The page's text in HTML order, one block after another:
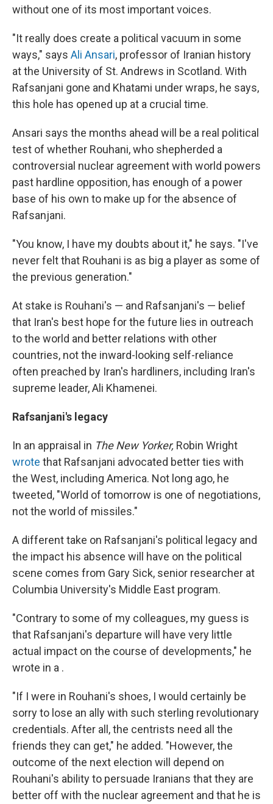
without one of its most important voices.
"It really does create a political vacuum in some
ways," says Ali Ansari, professor of Iranian history
at the University of St. Andrews in Scotland. With
Rafsanjani gone and Khatami under wraps, he says,
this hole has opened up at a crucial time.
Ansari says the months ahead will be a real political
test of whether Rouhani, who shepherded a
controversial nuclear agreement with world powers
past hardline opposition, has enough of a power
base of his own to make up for the absence of
Rafsanjani.
"You know, I have my doubts about it," he says. "I've
never felt that Rouhani is as big a player as some of
the previous generation."
At stake is Rouhani's — and Rafsanjani's — belief
that Iran's best hope for the future lies in outreach
to the world and better relations with other
countries, not the inward-looking self-reliance
often preached by Iran's hardliners, including Iran's
supreme leader, Ali Khamenei.
Rafsanjani's legacy
In an appraisal in The New Yorker, Robin Wright
wrote that Rafsanjani advocated better ties with
the West, including America. Not long ago, he
tweeted, "World of tomorrow is one of negotiations,
not the world of missiles."
A different take on Rafsanjani's political legacy and
the impact his absence will have on the political
scene comes from Gary Sick, senior researcher at
Columbia University's Middle East program.
"Contrary to some of my colleagues, my guess is
that Rafsanjani's departure will have very little
actual impact on the course of developments," he
wrote in a .
"If I were in Rouhani's shoes, I would certainly be
sorry to lose an ally with such sterling revolutionary
credentials. After all, the centrists need all the
friends they can get," he added. "However, the
outcome of the next election will depend on
Rouhani's ability to persuade Iranians that they are
better off with the nuclear agreement and that he is